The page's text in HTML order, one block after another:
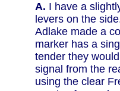
A. I have a
levers on the
Adlake made a
marker has a
tender they
signal from the
using the clear